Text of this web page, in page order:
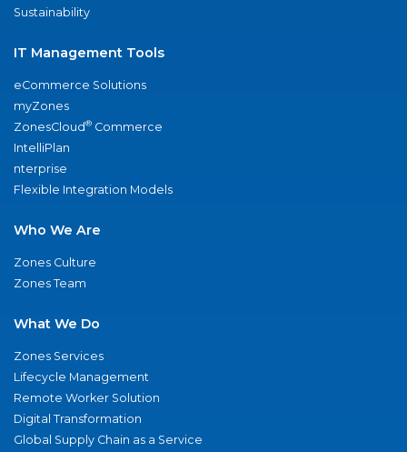
Sustainability
IT Management Tools
eCommerce Solutions
myZones
ZonesCloud® Commerce
IntelliPlan
nterprise
Flexible Integration Models
Who We Are
Zones Culture
Zones Team
What We Do
Zones Services
Lifecycle Management
Remote Worker Solution
Digital Transformation
Global Supply Chain as a Service